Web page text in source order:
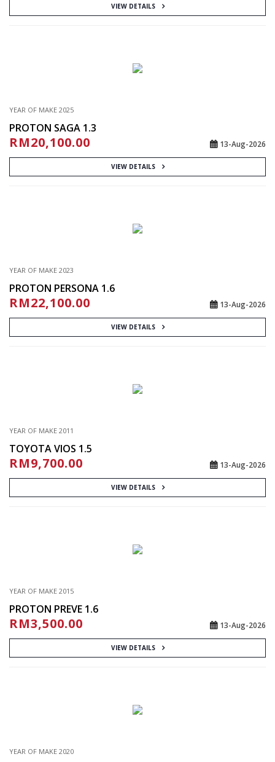
VIEW DETAILS
YEAR OF MAKE 2025
PROTON SAGA 1.3
RM20,100.00 13-Aug-2026
VIEW DETAILS
YEAR OF MAKE 2023
PROTON PERSONA 1.6
RM22,100.00 13-Aug-2026
VIEW DETAILS
YEAR OF MAKE 2011
TOYOTA VIOS 1.5
RM9,700.00 13-Aug-2026
VIEW DETAILS
YEAR OF MAKE 2015
PROTON PREVE 1.6
RM3,500.00 13-Aug-2026
VIEW DETAILS
YEAR OF MAKE 2020